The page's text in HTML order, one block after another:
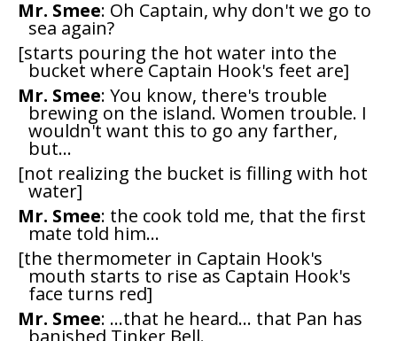
Mr. Smee: Oh Captain, why don't we go to
sea again?
[starts pouring the hot water into the
bucket where Captain Hook's feet are]
Mr. Smee: You know, there's trouble
brewing on the island. Women trouble. I
wouldn't want this to go any farther,
but...
[not realizing the bucket is filling with hot
water]
Mr. Smee: the cook told me, that the first
mate told him...
[the thermometer in Captain Hook's
mouth starts to rise as Captain Hook's
face turns red]
Mr. Smee: ...that he heard... that Pan has